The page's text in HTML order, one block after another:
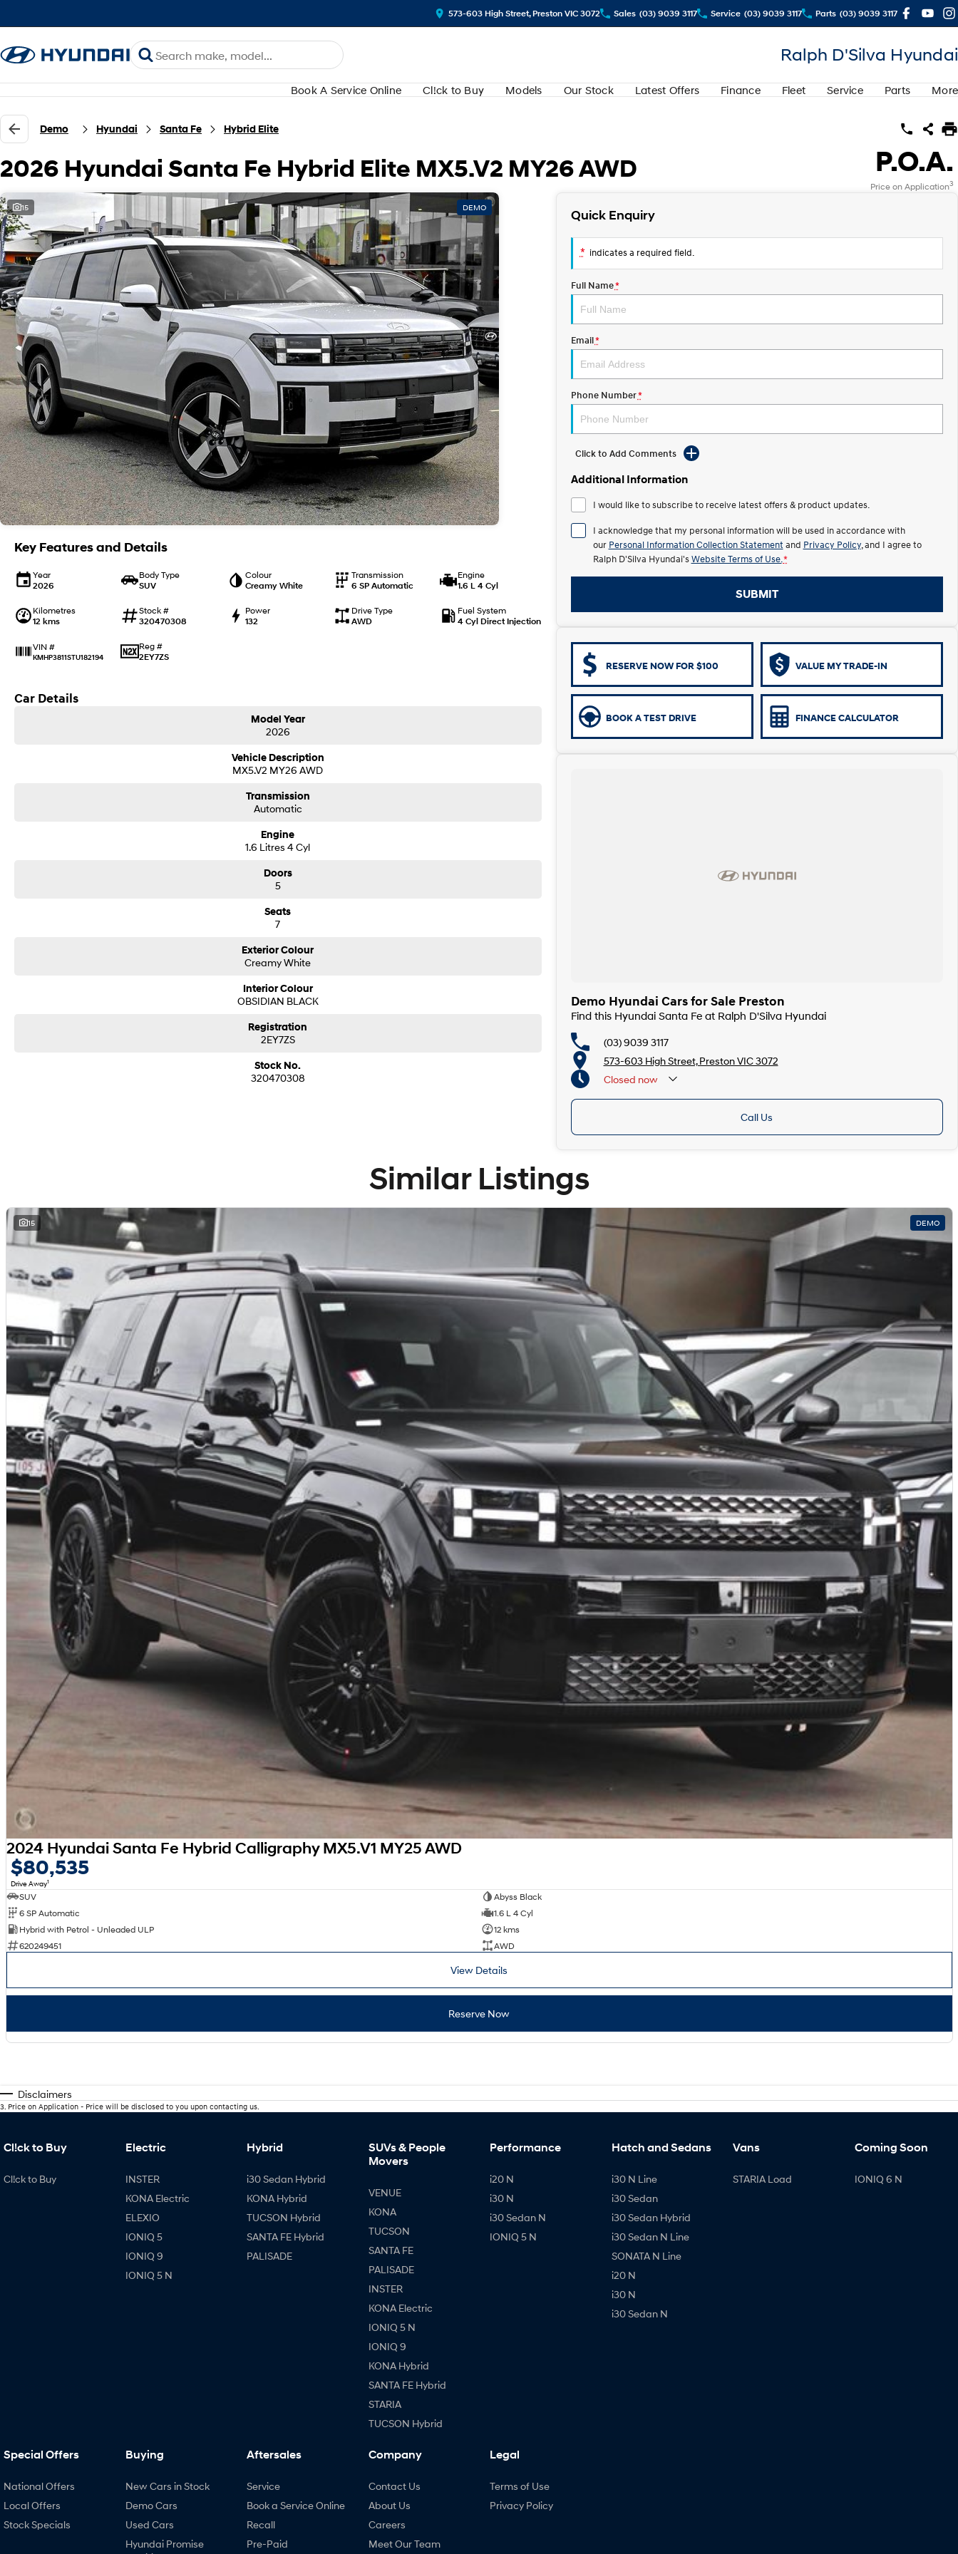
573-603 High Street, Preston VIC 3072 Sales (03) 9039 3117 Service (03) 9039 3117 Parts (03) 9039 3117
Ralph D'Silva Hyundai
Book A Service Online Cl!ck to Buy Models Our Stock Latest Offers Finance Fleet Service Parts More
Demo Hyundai Santa Fe Hybrid Elite
2026 Hyundai Santa Fe Hybrid Elite MX5.V2 MY26 AWD P.O.A.
Price on Application3
15 DEMO
Key Features and Details
Year
2026
Body Type
SUV
Colour
Creamy White
Transmission
6 SP Automatic
Engine
1.6 L 4 Cyl
Kilometres
12 kms
Stock #
320470308
Power
132
Drive Type
AWD
Fuel System
4 Cyl Direct Injection
VIN #
KMHP3811STU182194
Reg #
2EY7ZS
Car Details
Model Year
2026
Vehicle Description
MX5.V2 MY26 AWD
Transmission
Automatic
Engine
1.6 Litres 4 Cyl
Doors
5
Seats
7
Exterior Colour
Creamy White
Interior Colour
OBSIDIAN BLACK
Registration
2EY7ZS
Stock No.
320470308
Quick Enquiry
* indicates a required field.
Full Name*
Email*
Phone Number*
Click to Add Comments
Additional Information
I would like to subscribe to receive latest offers & product updates.
I acknowledge that my personal information will be used in accordance with
our Personal Information Collection Statement and Privacy Policy, and I agree to
Ralph D'Silva Hyundai's Website Terms of Use. *
SUBMIT
RESERVE NOW FOR $100 VALUE MY TRADE-IN
BOOK A TEST DRIVE FINANCE CALCULATOR
Demo Hyundai Cars for Sale Preston
Find this Hyundai Santa Fe at Ralph D'Silva Hyundai
(03) 9039 3117
573-603 High Street, Preston VIC 3072
Closed now
Call Us
Similar Listings
15 DEMO
2024 Hyundai Santa Fe Hybrid Calligraphy MX5.V1 MY25 AWD
$80,535
Drive Away1
SUV
Abyss Black
6 SP Automatic
1.6 L 4 Cyl
Hybrid with Petrol - Unleaded ULP
12 kms
620249451
AWD
View Details
Reserve Now
Disclaimers
3. Price on Application - Price will be disclosed to you upon contacting us.
Cl!ck to Buy
Cl!ck to Buy
Electric
INSTER
KONA Electric
ELEXIO
IONIQ 5
IONIQ 9
IONIQ 5 N
Hybrid
i30 Sedan Hybrid
KONA Hybrid
TUCSON Hybrid
SANTA FE Hybrid
PALISADE
SUVs & People
Movers
VENUE
KONA
TUCSON
SANTA FE
PALISADE
INSTER
KONA Electric
IONIQ 5 N
IONIQ 9
KONA Hybrid
SANTA FE Hybrid
STARIA
TUCSON Hybrid
Performance
i20 N
i30 N
i30 Sedan N
IONIQ 5 N
Hatch and Sedans
i30 N Line
i30 Sedan
i30 Sedan Hybrid
i30 Sedan N Line
SONATA N Line
i20 N
i30 N
i30 Sedan N
Vans
STARIA Load
Coming Soon
IONIQ 6 N
Special Offers
National Offers
Local Offers
Stock Specials
Buying
New Cars in Stock
Demo Cars
Used Cars
Hyundai Promise
Aftersales
Service
Book a Service Online
Recall
Pre-Paid
Company
Contact Us
About Us
Careers
Meet Our Team
Legal
Terms of Use
Privacy Policy